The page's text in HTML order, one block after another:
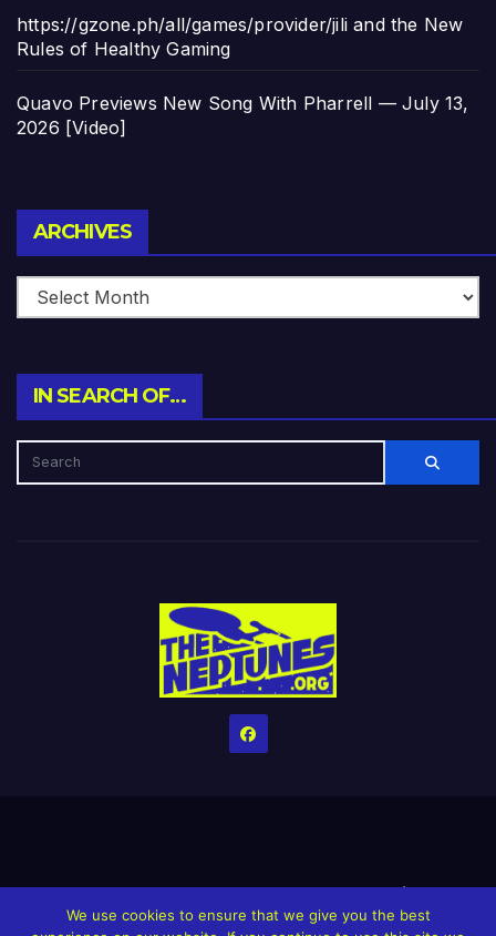
https://gzone.ph/all/games/provider/jili and the New
Rules of Healthy Gaming
Quavo Previews New Song With Pharrell — July 13,
2026 [Video]
ARCHIVES
IN SEARCH OF…
HomeCreditsHelp The Website stay alive!The Grindin’ Discord
We use cookies to ensure that we give you the best